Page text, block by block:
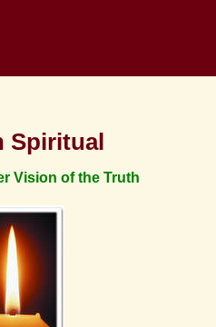
Spiritual
Vision of the Truth